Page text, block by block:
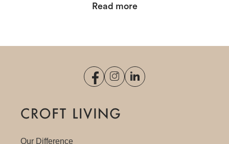
features that give it plenty of character. In two of
room makes it easy to transition from a bright,
this is a three-storey property with no lift access.
Read more
Our Difference